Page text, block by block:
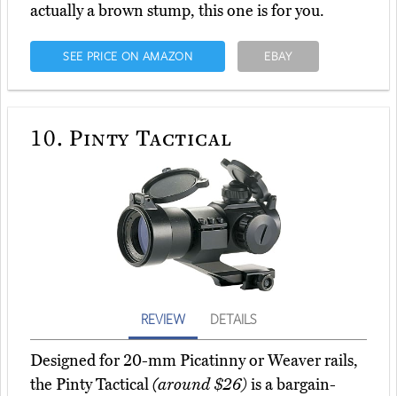
actually a brown stump, this one is for you.
SEE PRICE ON AMAZON EBAY
10. Pinty Tactical
REVIEW DETAILS
Designed for 20-mm Picatinny or Weaver rails,
the Pinty Tactical(around $26)is a bargain-